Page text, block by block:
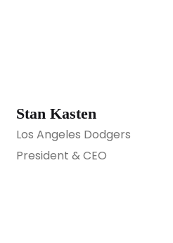
Stan Kasten
Los Angeles Dodgers
President & CEO